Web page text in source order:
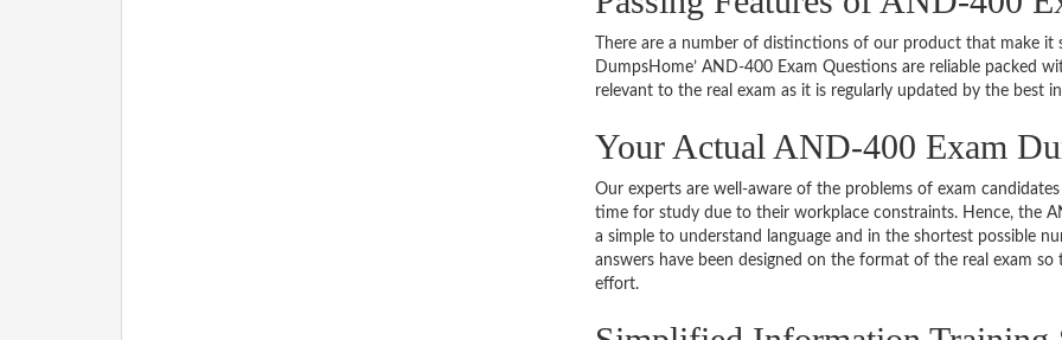
There are a number of distinctions of our product that make
DumpsHome’ AND-400 Exam Questions are reliable packed
relevant to the real exam as it is regularly updated by the best
Your Actual AND-400 Exam
Our experts are well-aware of the problems of exam
time for study due to their workplace constraints. Hence, the
a simple to understand language and in the shortest possible
answers have been designed on the format of the real exam
effort.